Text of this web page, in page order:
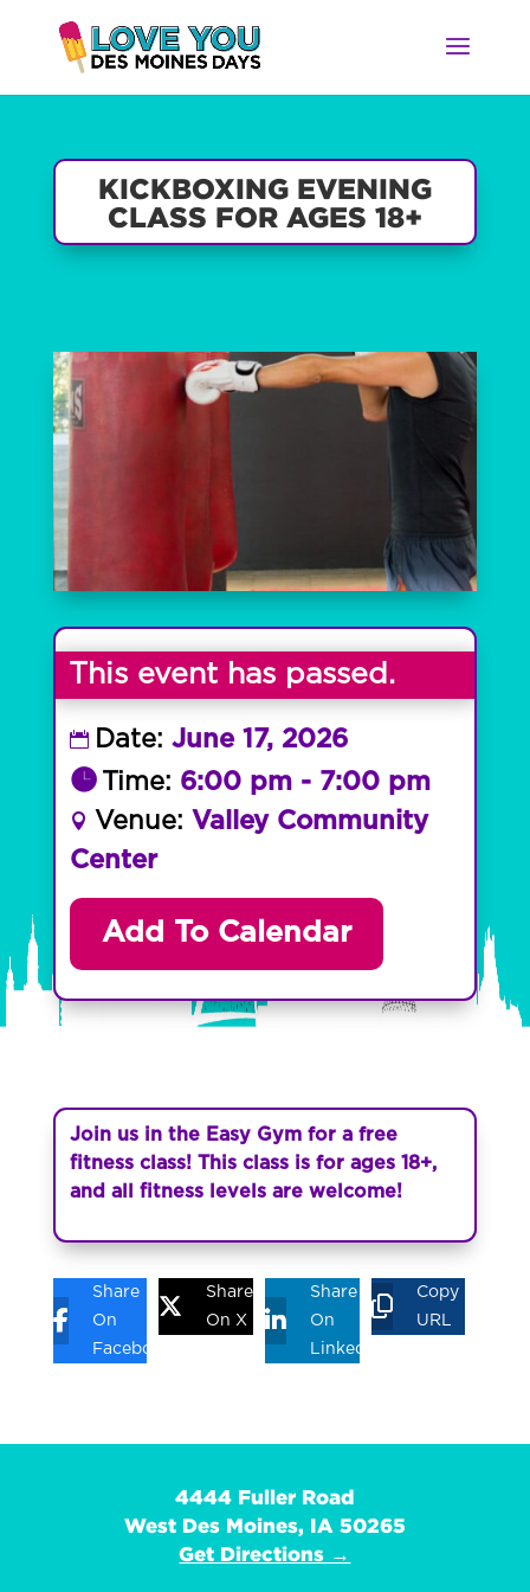
KICKBOXING EVENING
CLASS FOR AGES 18+
This event has passed.
Date: June 17, 2026
Time: 6:00 pm - 7:00 pm
Venue: Valley Community
Center
Add To Calendar
Join us in the Easy Gym for a free
fitness class! This class is for ages 18+,
and all fitness levels are welcome!
Share
On
Facebook
Share
On X
Share
On
Linkedin
Copy
URL
4444 Fuller Road
West Des Moines, IA 50265
Get Directions →